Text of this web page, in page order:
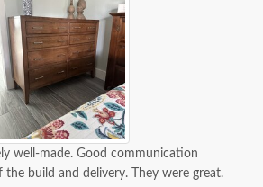
well-made. Good communication
the build and delivery. They were great.